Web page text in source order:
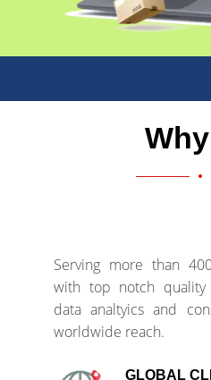
Serving more than
with top notch quality
data analtyics and
worldwide reach.
GLOBAL